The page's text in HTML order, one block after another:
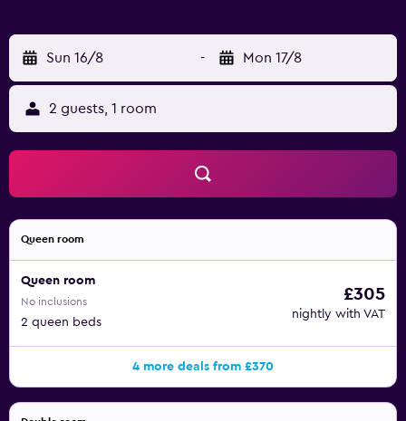
Sun 16/8 - Mon 17/8
2 guests, 1 room
Queen room
Queen room
No inclusions
2 queen beds
£305
nightly with VAT
4 more deals from £370